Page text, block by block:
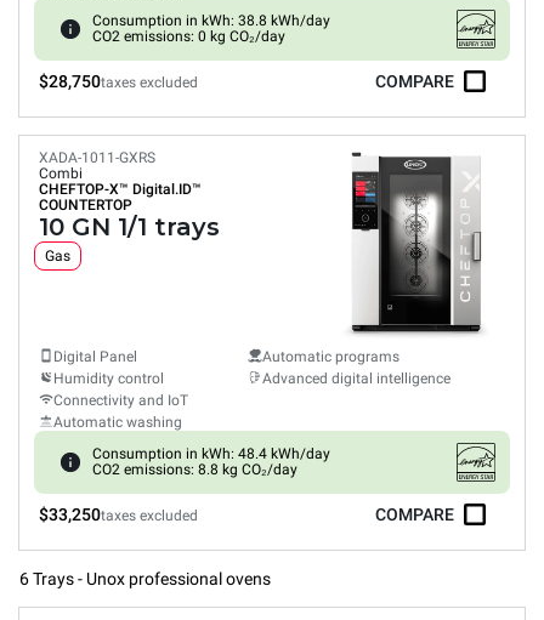
Consumption in kWh: 38.8 kWh/day
CO2 emissions: 0 kg CO₂/day
$28,750taxes excluded COMPARE
XADA-1011-GXRS
Combi
CHEFTOP-X™ Digital.ID™
COUNTERTOP
10 GN 1/1 trays
Gas
Digital Panel
Humidity control
Connectivity and IoT
Automatic washing
Automatic programs
Advanced digital intelligence
Consumption in kWh: 48.4 kWh/day
CO2 emissions: 8.8 kg CO₂/day
$33,250taxes excluded COMPARE
6 Trays - Unox professional ovens